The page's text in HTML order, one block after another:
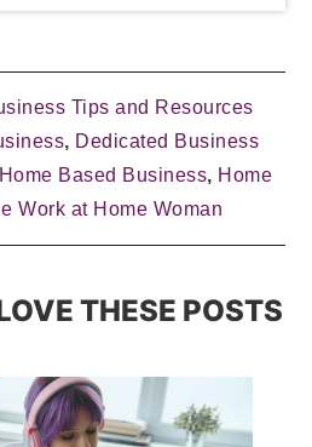
Tips and Resources
, Dedicated Business
Home Based Business, Home
Work at Home Woman
THESE POSTS